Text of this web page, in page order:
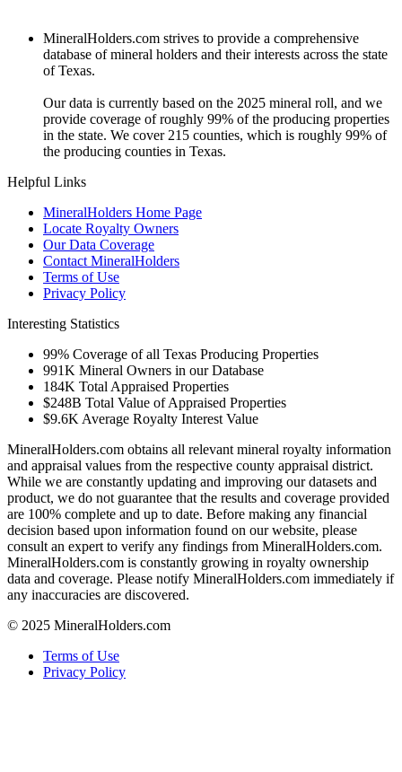
MineralHolders.com strives to provide a comprehensive
database of mineral holders and their interests across the state
of Texas.
Our data is currently based on the 2025 mineral roll, and we
provide coverage of roughly 99% of the producing properties
in the state. We cover 215 counties, which is roughly 99% of
the producing counties in Texas.
Helpful Links
MineralHolders Home Page
Locate Royalty Owners
Our Data Coverage
Contact MineralHolders
Terms of Use
Privacy Policy
Interesting Statistics
99% Coverage of all Texas Producing Properties
991K Mineral Owners in our Database
184K Total Appraised Properties
$248B Total Value of Appraised Properties
$9.6K Average Royalty Interest Value
MineralHolders.com obtains all relevant mineral royalty information
and appraisal values from the respective county appraisal district.
While we are constantly updating and improving our datasets and
product, we do not guarantee that the results and coverage provided
are 100% complete and up to date. Before making any financial
decision based upon information found on our website, please
consult an expert to verify any findings from MineralHolders.com.
MineralHolders.com is constantly growing in royalty ownership
data and coverage. Please notify MineralHolders.com immediately if
any inaccuracies are discovered.
© 2025 MineralHolders.com
Terms of Use
Privacy Policy